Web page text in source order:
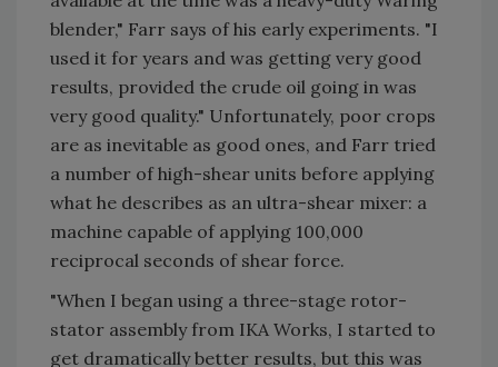
blender," Farr says of his early experiments. "I
used it for years and was getting very good
results, provided the crude oil going in was
very good quality." Unfortunately, poor crops
are as inevitable as good ones, and Farr tried
a number of high-shear units before applying
what he describes as an ultra-shear mixer: a
machine capable of applying 100,000
reciprocal seconds of shear force.
"When I began using a three-stage rotor-
stator assembly from IKA Works, I started to
get dramatically better results, but this was